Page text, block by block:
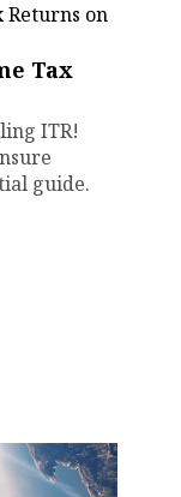
Tax
ITR!
guide.